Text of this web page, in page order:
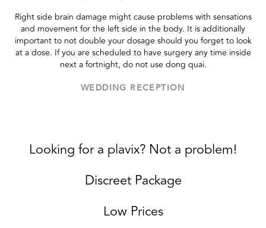
Right side brain damage might cause problems with sensations
and movement for the left side in the body. It is additionally
important to not double your dosage should you forget to look
at a dose. If you are scheduled to have surgery any time inside
next a fortnight, do not use dong quai.
WEDDING RECEPTION
Looking for a plavix? Not a problem!
Discreet Package
Low Prices